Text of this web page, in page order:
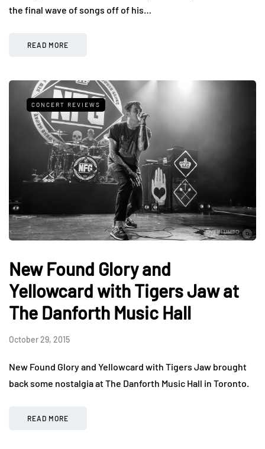
the final wave of songs off of his…
READ MORE
CONCERT REVIEWS
New Found Glory and
Yellowcard with Tigers Jaw at
The Danforth Music Hall
October 29, 2015
New Found Glory and Yellowcard with Tigers Jaw brought
back some nostalgia at The Danforth Music Hall in Toronto.
READ MORE